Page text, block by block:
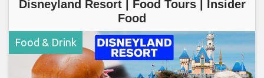
Disneyland Resort | Food Tours | Insider
Food
Food & Drink